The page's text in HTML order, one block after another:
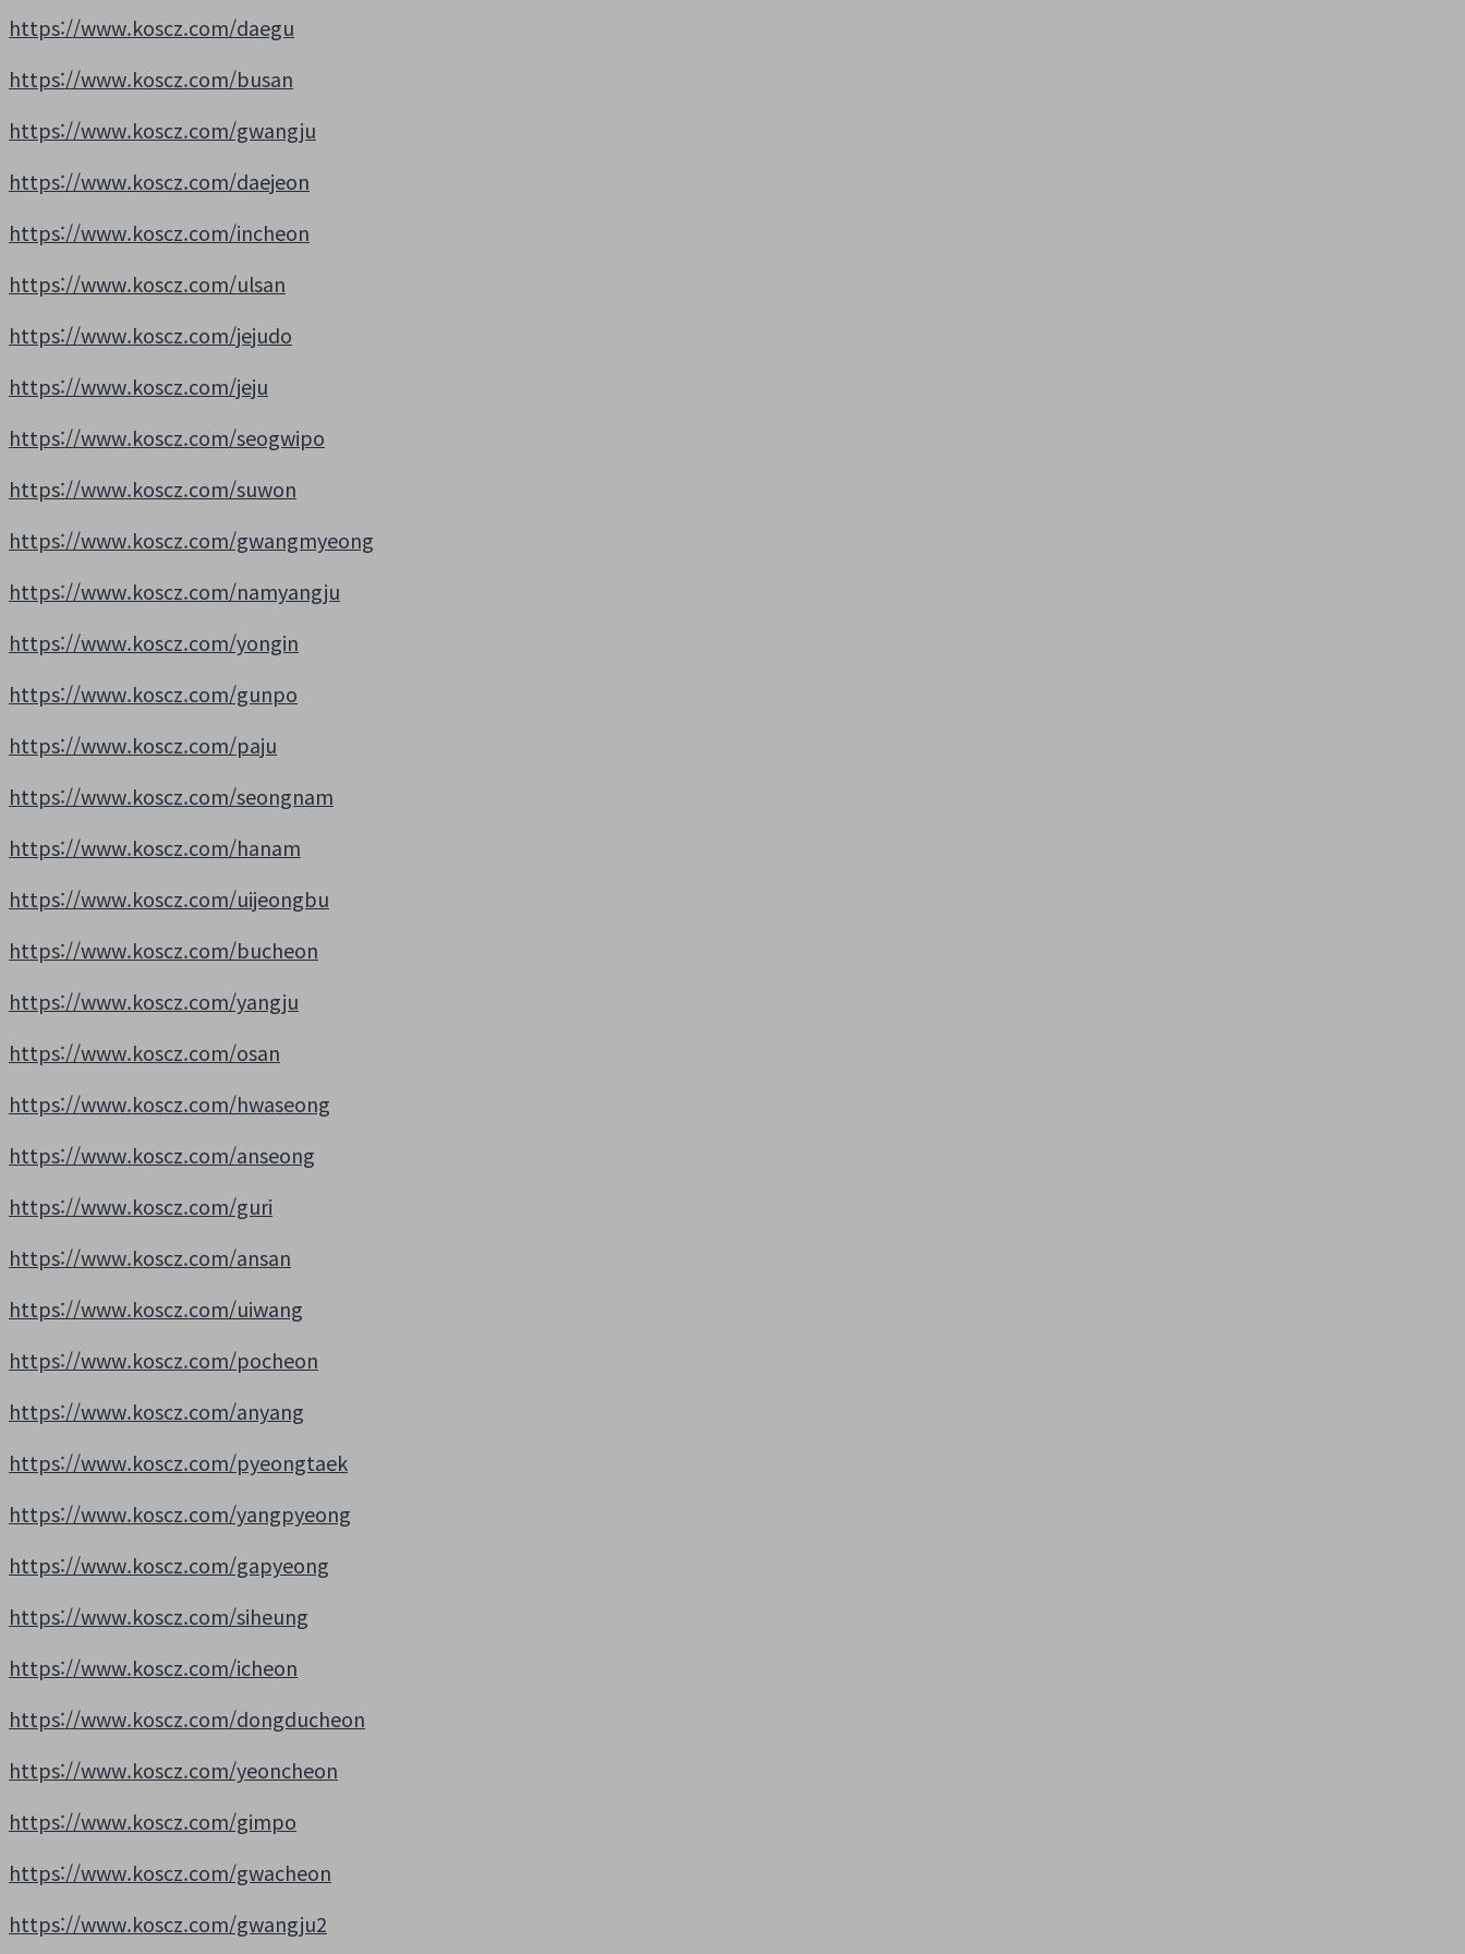
https://www.koscz.com/daegu
https://www.koscz.com/busan
https://www.koscz.com/gwangju
https://www.koscz.com/daejeon
https://www.koscz.com/incheon
https://www.koscz.com/ulsan
https://www.koscz.com/jejudo
https://www.koscz.com/jeju
https://www.koscz.com/seogwipo
https://www.koscz.com/suwon
https://www.koscz.com/gwangmyeong
https://www.koscz.com/namyangju
https://www.koscz.com/yongin
https://www.koscz.com/gunpo
https://www.koscz.com/paju
https://www.koscz.com/seongnam
https://www.koscz.com/hanam
https://www.koscz.com/uijeongbu
https://www.koscz.com/bucheon
https://www.koscz.com/yangju
https://www.koscz.com/osan
https://www.koscz.com/hwaseong
https://www.koscz.com/anseong
https://www.koscz.com/guri
https://www.koscz.com/ansan
https://www.koscz.com/uiwang
https://www.koscz.com/pocheon
https://www.koscz.com/anyang
https://www.koscz.com/pyeongtaek
https://www.koscz.com/yangpyeong
https://www.koscz.com/gapyeong
https://www.koscz.com/siheung
https://www.koscz.com/icheon
https://www.koscz.com/dongducheon
https://www.koscz.com/yeoncheon
https://www.koscz.com/gimpo
https://www.koscz.com/gwacheon
https://www.koscz.com/gwangju2